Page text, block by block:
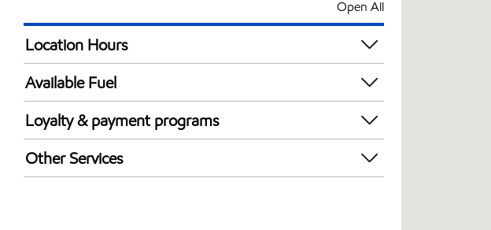
Open All
Location Hours
24 hours
Available Fuel
Synergy Diesel Efficient / Diesel
Loyalty & payment programs
Exxon Mobil Rewards+ in-store offers
Walmart+
Other Services